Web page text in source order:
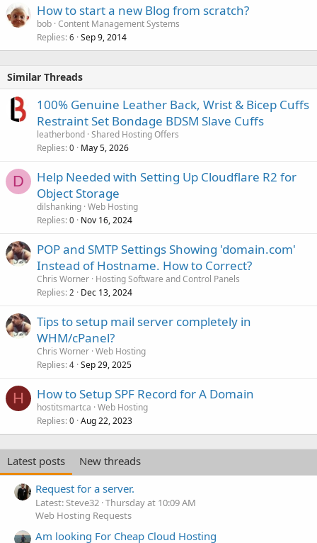
How to start a new Blog from scratch?
bob Content Management Systems
Replies 6 Sep 9, 2014
Similar Threads
100% Genuine Leather Back, Wrist & Bicep Cuffs
Restraint Set Bondage BDSM Slave Cuffs
leatherbond Shared Hosting Offers
Replies 0 May 5, 2026
D
Help Needed with Setting Up Cloudflare R2 for
Object Storage
dilshanking Web Hosting
Replies 0 Nov 16, 2024
POP and SMTP Settings Showing 'domain.com'
Instead of Hostname. How to Correct?
Chris Worner Hosting Software and Control Panels
Replies 2 Dec 13, 2024
Tips to setup mail server completely in
WHM/cPanel?
Chris Worner Web Hosting
Replies 4 Sep 29, 2025
H How to Setup SPF Record for A Domain
hostitsmartca Web Hosting
Replies 0 Aug 22, 2023
Latest posts
New threads
Request for a server.
Latest: Steve32 Thursday at 10:09 AM
Web Hosting Requests
Am looking For Cheap Cloud Hosting